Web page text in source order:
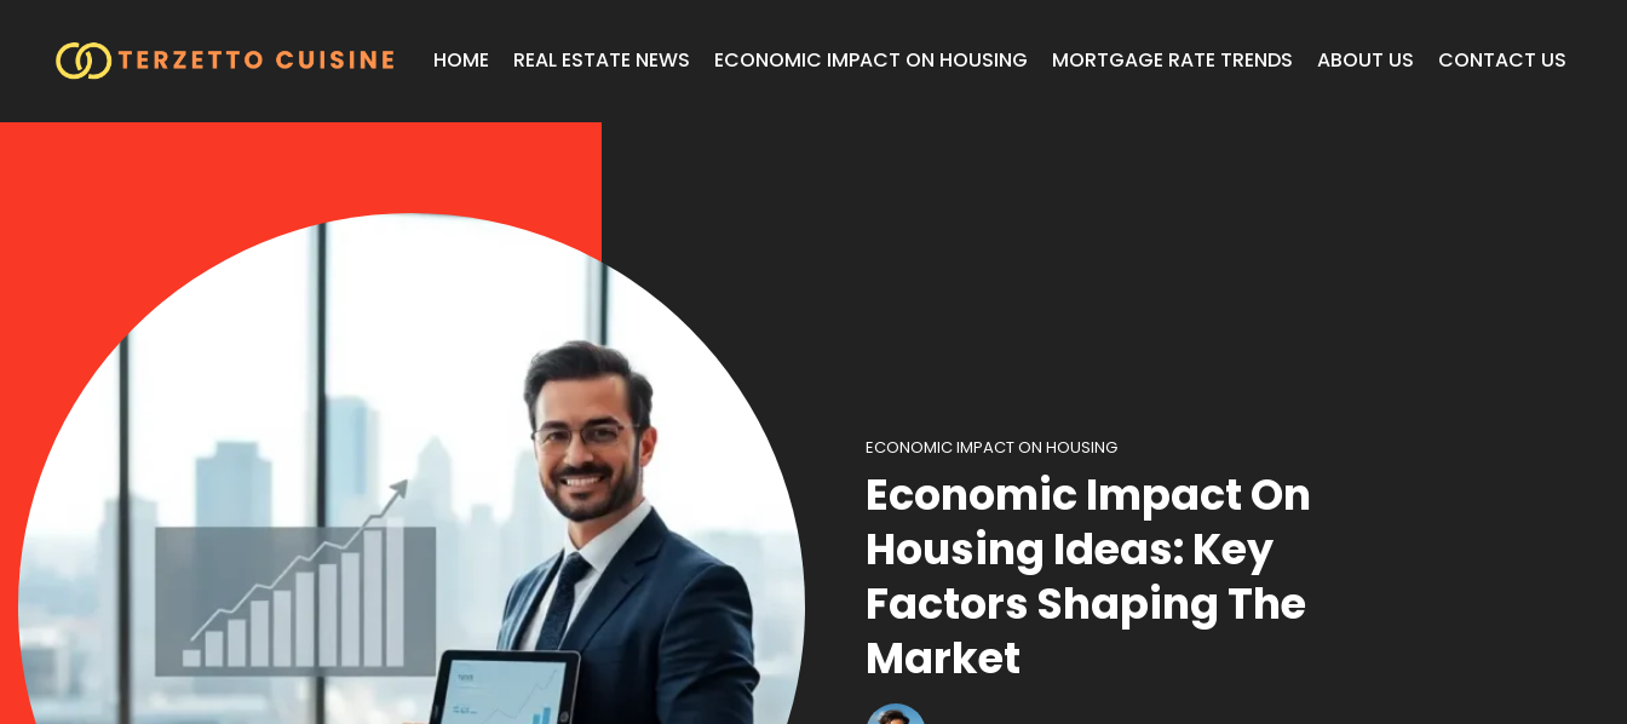
HOME REAL ESTATE NEWS ECONOMIC IMPACT ON HOUSING MORTGAGE RATE TRENDS ABOUT US CONTACT US
ECONOMIC IMPACT ON HOUSING
Economic Impact On
Housing Ideas: Key
Factors Shaping The
Market